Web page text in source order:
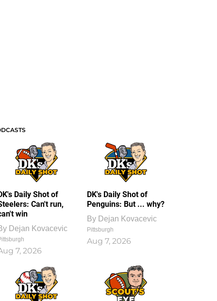
Daily Shot of
Can't run,
win
Dejan Kovacevic
7, 2026
DK's Daily Shot of
Penguins: But ... why?
By Dejan Kovacevic
Pittsburgh
Aug 7, 2026